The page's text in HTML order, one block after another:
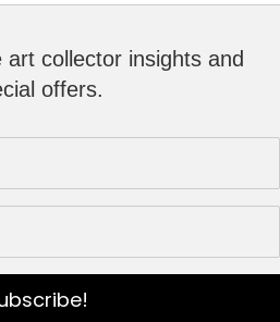
art collector insights and
offers.